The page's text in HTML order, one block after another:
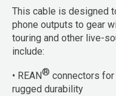
This cable is designed
phone outputs to gear
touring and other live-
include:
• REAN® connectors
rugged durability